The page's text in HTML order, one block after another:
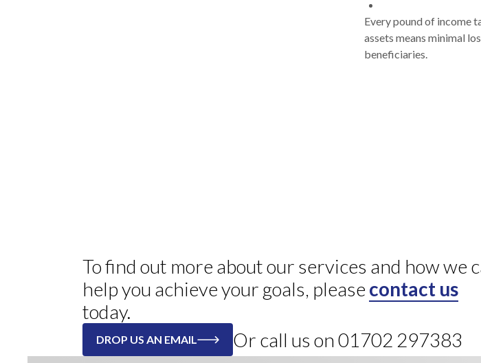
Every pound of income
assets means minimal
beneficiaries.
To find out more about our services and how we
help you achieve your goals, please contact us
today.
DROP US AN EMAIL Or call us on 01702 297383